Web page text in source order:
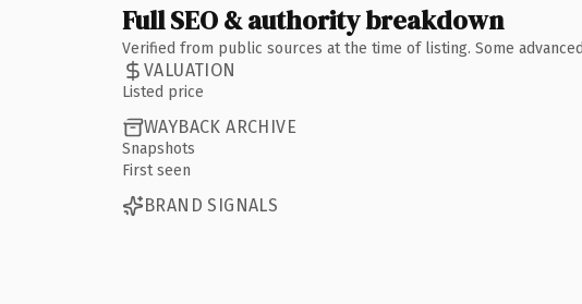
Full SEO & authority breakdown
Verified from public sources at the time of listing. Some
VALUATION
Listed price
WAYBACK ARCHIVE
Snapshots
First seen
BRAND SIGNALS